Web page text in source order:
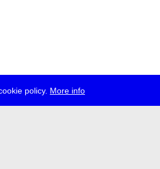
policy. More info